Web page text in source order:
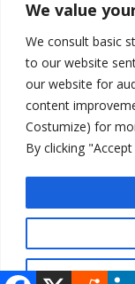
We value
We consult basic
to our website
our website for
content
Costumize) for
By clicking
Kosovo prosecution
of Banjska gunmen
Serbia’s President
“few days or weeks”
hydrogen production,
© 2026 DTT-NET. All